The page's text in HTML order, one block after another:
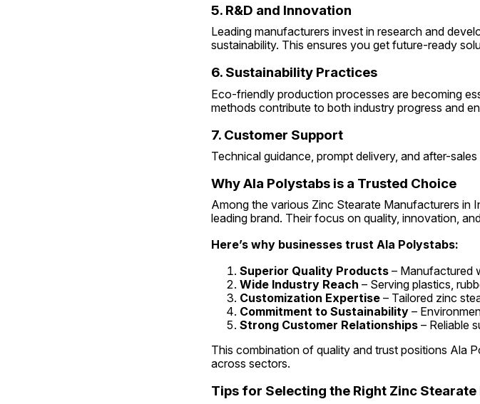
5. R&D and Innovation
Leading manufacturers invest in research and
sustainability. This ensures you get future-ready
6. Sustainability Practices
Eco-friendly production processes are becoming
methods contribute to both industry progress and
7. Customer Support
Technical guidance, prompt delivery, and after-
Why Ala Polystabs is a Trusted Choice
Among the various Zinc Stearate Manufacturers in
leading brand. Their focus on quality, innovation,
Here’s why businesses trust Ala Polystabs:
Superior Quality Products – Manufactured
Wide Industry Reach – Serving plastics,
Customization Expertise – Tailored zinc
Commitment to Sustainability –
Strong Customer Relationships – Reliable
This combination of quality and trust positions Ala
across sectors.
Tips for Selecting the Right Zinc